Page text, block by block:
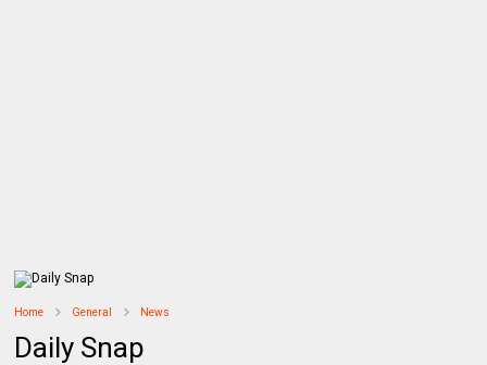
Home General News
Daily Snap